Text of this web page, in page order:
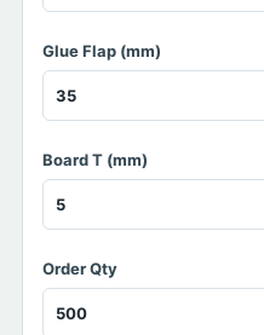
Glue Flap (mm)
Board T (mm)
Order Qty